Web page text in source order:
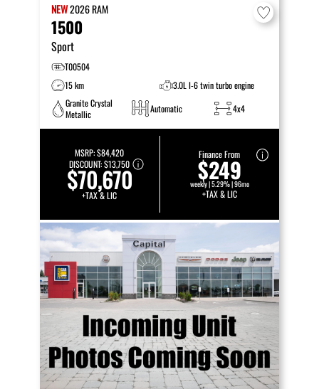
NEW2026RAM
1500
Sport
T00504
15 km
3.0L I-6 twin turbo engine
Granite Crystal
Metallic
Automatic 4x4
MSRP:$84,420
DISCOUNT:$13,750
$70,670
+TAX & LIC
Finance From
$249
weekly | 5.29% | 96mo
+TAX & LIC